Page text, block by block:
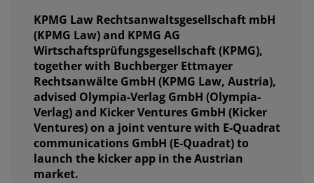
KPMG Law Rechtsanwaltsgesellschaft mbH
(KPMG Law) and KPMG AG
Wirtschaftsprüfungsgesellschaft (KPMG),
together with Buchberger Ettmayer
Rechtsanwälte GmbH (KPMG Law, Austria),
advised Olympia-Verlag GmbH (Olympia-
Verlag) and Kicker Ventures GmbH (Kicker
Ventures) on a joint venture with E-Quadrat
communications GmbH (E-Quadrat) to
launch the kicker app in the Austrian
market.